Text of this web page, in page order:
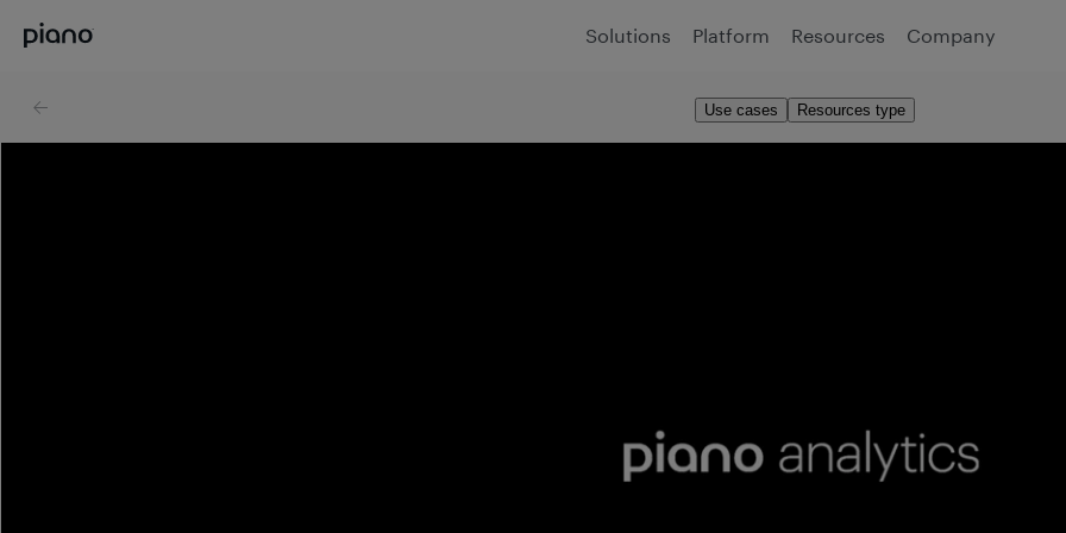
Resources type
Use cases
Solutions Platform Resources Company